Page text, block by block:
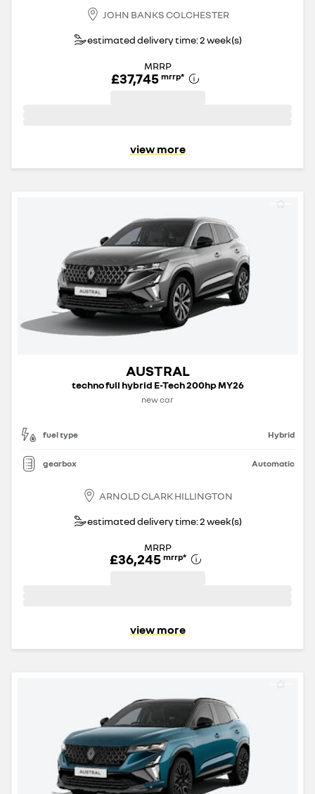
JOHN BANKS COLCHESTER
estimated delivery time: 2 week(s)
MRRP
£37,745 mrrp*
view more
AUSTRAL
techno full hybrid E-Tech 200hp MY26
new car
fuel type Hybrid
gearbox Automatic
ARNOLD CLARK HILLINGTON
estimated delivery time: 2 week(s)
MRRP
£36,245 mrrp*
view more